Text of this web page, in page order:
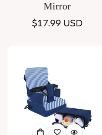
Mirror
Regular
$17.99 USD